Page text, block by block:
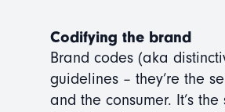
Codifying the brand
Brand codes (aka
guidelines – they’re the
and the consumer. It’s